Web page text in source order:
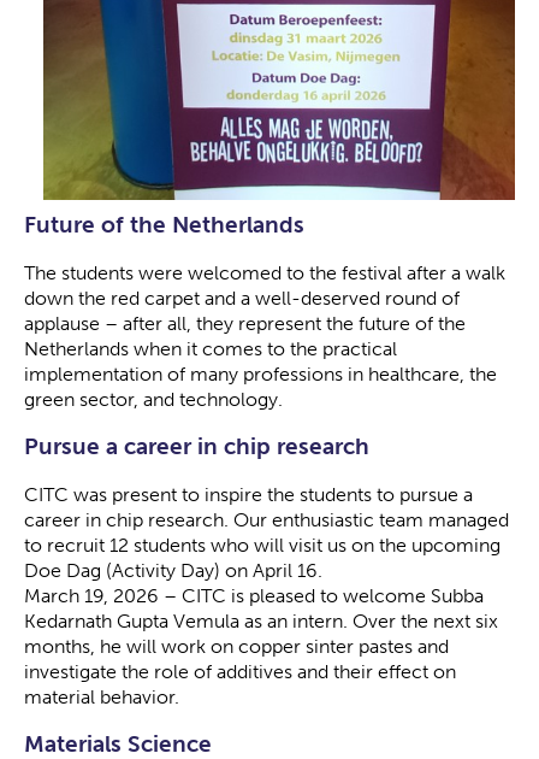
Future of the Netherlands
The students were welcomed to the festival after a walk
down the red carpet and a well-deserved round of
applause – after all, they represent the future of the
Netherlands when it comes to the practical
implementation of many professions in healthcare, the
green sector, and technology.
Pursue a career in chip research
CITC was present to inspire the students to pursue a
career in chip research. Our enthusiastic team managed
to recruit 12 students who will visit us on the upcoming
Doe Dag (Activity Day) on April 16.
March 19, 2026 – CITC is pleased to welcome Subba
Kedarnath Gupta Vemula as an intern. Over the next six
months, he will work on copper sinter pastes and
investigate the role of additives and their effect on
material behavior.
Materials Science